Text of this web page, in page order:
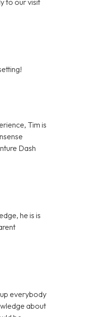
Tim is
Dash
he is is
everybody
about